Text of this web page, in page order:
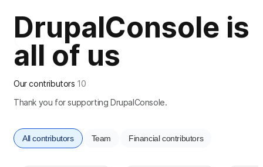
DrupalConsole is
all of us
Our contributors 10
Thank you for supporting DrupalConsole.
All contributors Team Financial contributors